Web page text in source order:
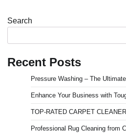
Search
Recent Posts
Pressure Washing – The
Enhance Your Business with
TOP-RATED CARPET
Professional Rug Cleaning from